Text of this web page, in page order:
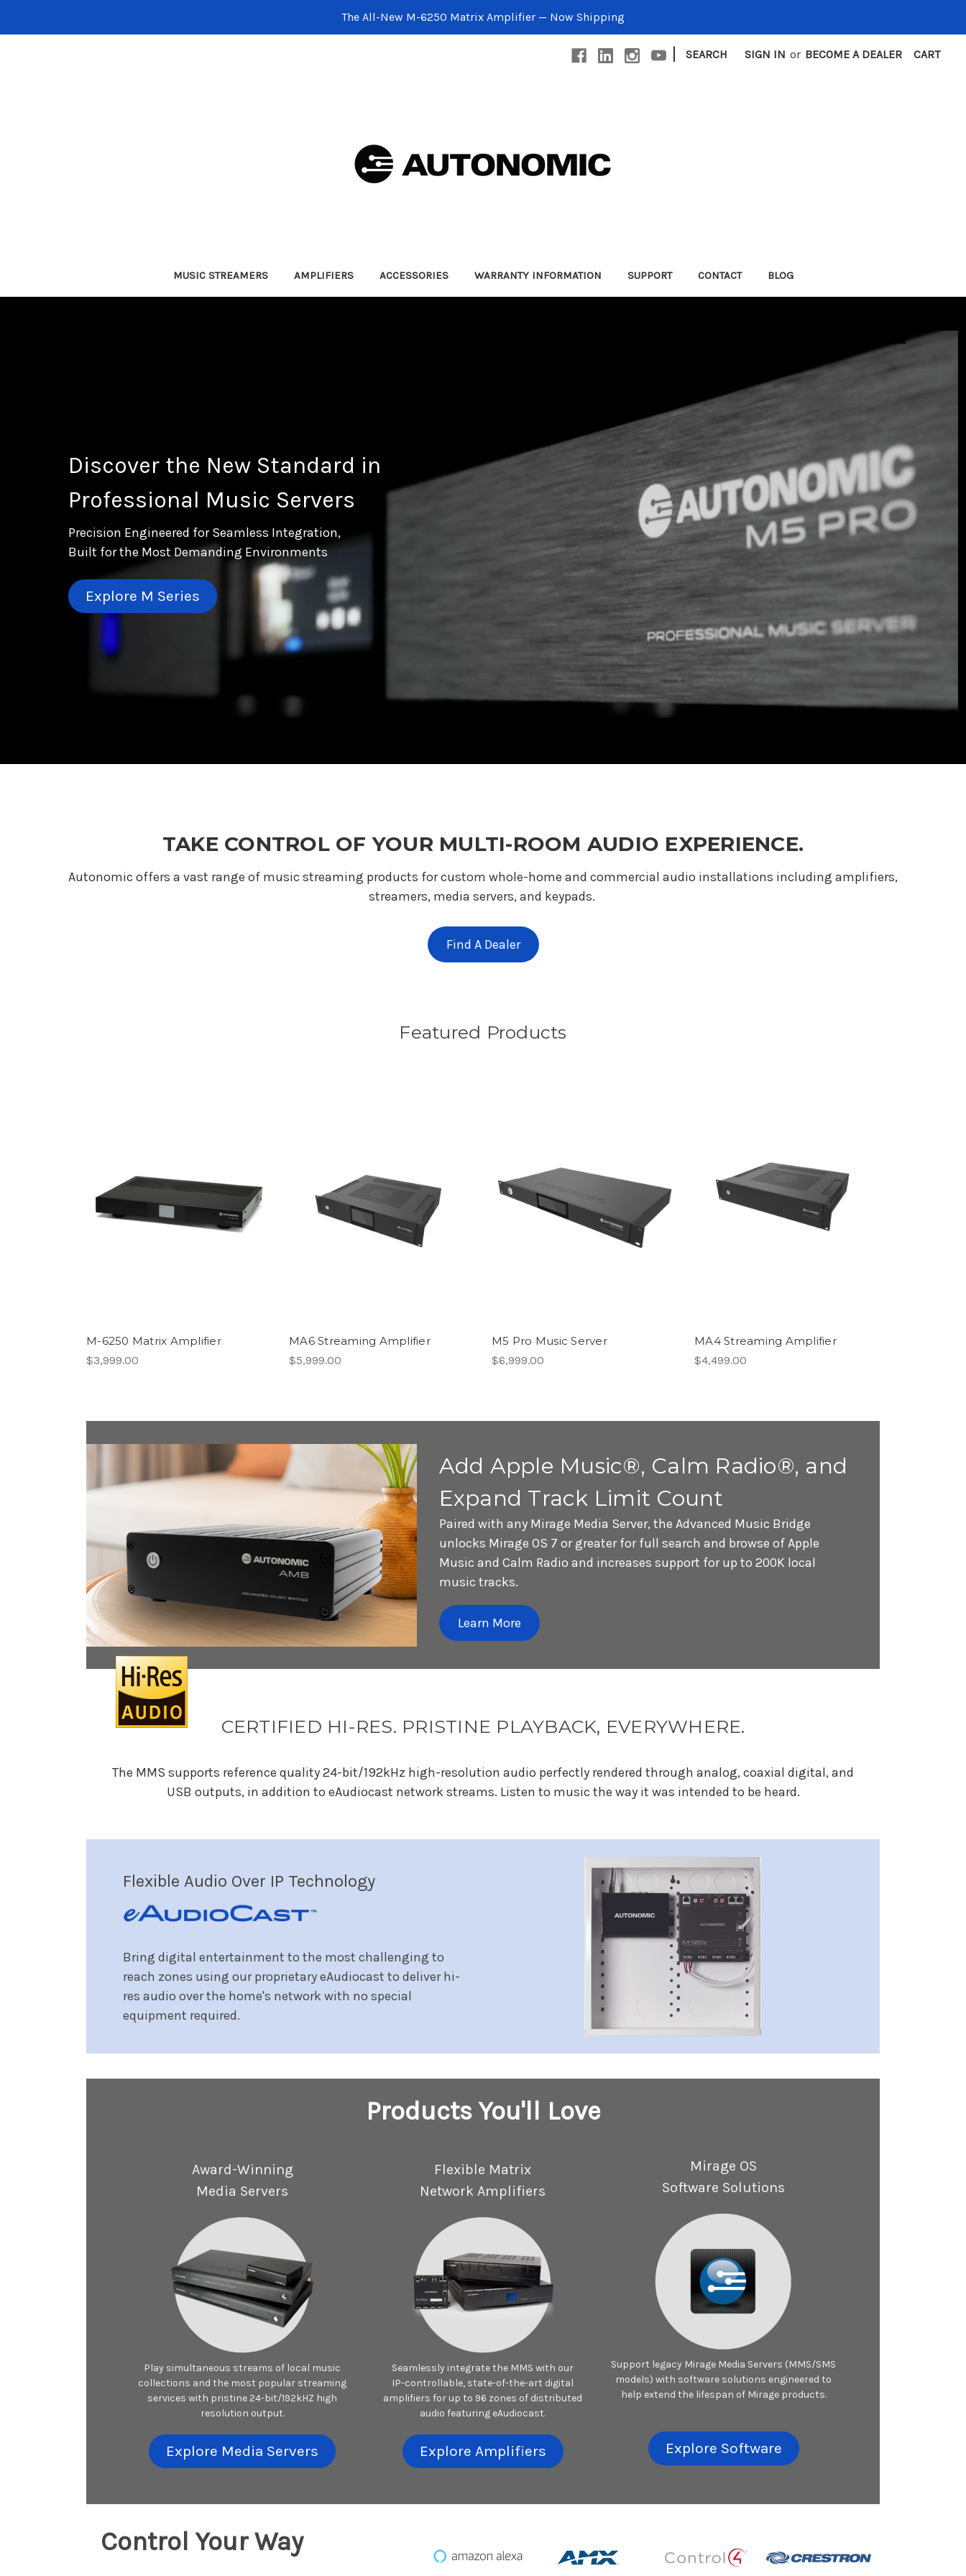
The All-New M-6250 Matrix Amplifier — Now Shipping
| SEARCH SIGN IN or BECOME A DEALER CART
MUSIC STREAMERS AMPLIFIERS ACCESSORIES WARRANTY INFORMATION SUPPORT CONTACT BLOG
Discover the New Standard in
Professional Music Servers
Precision Engineered for Seamless Integration,
Built for the Most Demanding Environments
Explore M Series
TAKE CONTROL OF YOUR MULTI-ROOM AUDIO EXPERIENCE.
Autonomic offers a vast range of music streaming products for custom whole-home and commercial audio installations including amplifiers,
streamers, media servers, and keypads.
Find A Dealer
Featured Products
M-6250 Matrix Amplifier
$3,999.00
MA6 Streaming Amplifier
$5,999.00
M5 Pro Music Server
$6,999.00
MA4 Streaming Amplifier
$4,499.00
Add Apple Music®, Calm Radio®, and
Expand Track Limit Count
Paired with any Mirage Media Server, the Advanced Music Bridge
unlocks Mirage OS 7 or greater for full search and browse of Apple
Music and Calm Radio and increases support for up to 200K local
music tracks.
Learn More
CERTIFIED HI-RES. PRISTINE PLAYBACK, EVERYWHERE.
The MMS supports reference quality 24-bit/192kHz high-resolution audio perfectly rendered through analog, coaxial digital, and
USB outputs, in addition to eAudiocast network streams. Listen to music the way it was intended to be heard.
Flexible Audio Over IP Technology
Bring digital entertainment to the most challenging to
reach zones using our proprietary eAudiocast to deliver hi-
res audio over the home's network with no special
equipment required.
Products You'll Love
Award-Winning
Media Servers
Play simultaneous streams of local music
collections and the most popular streaming
services with pristine 24-bit/192kHZ high
resolution output.
Explore Media Servers
Flexible Matrix
Network Amplifiers
Seamlessly integrate the MMS with our
IP-controllable, state-of-the-art digital
amplifiers for up to 96 zones of distributed
audio featuring eAudiocast.
Explore Amplifiers
Mirage OS
Software Solutions
Support legacy Mirage Media Servers (MMS/SMS
models) with software solutions engineered to
help extend the lifespan of Mirage products.
Explore Software
Control Your Way